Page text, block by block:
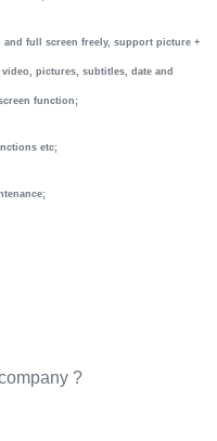
full screen freely, support picture +
video, pictures, subtitles, date and
function;
etc;
;
?